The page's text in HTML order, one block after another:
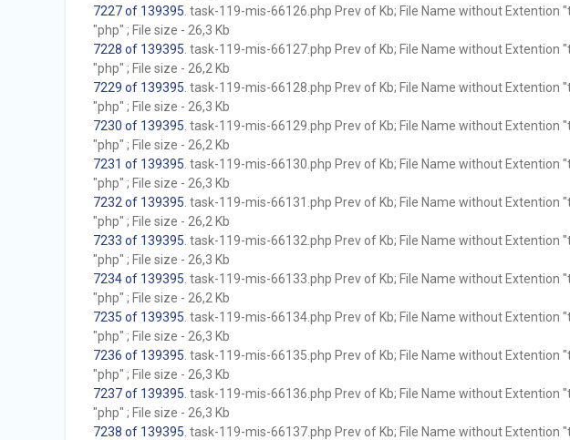
7227 of 139395 . task-119-mis-66126.php Prev of Kb; File Name without Extention
"php" ; File size - 26,3 Kb
7228 of 139395 . task-119-mis-66127.php Prev of Kb; File Name without Extention
"php" ; File size - 26,2 Kb
7229 of 139395 . task-119-mis-66128.php Prev of Kb; File Name without Extention
"php" ; File size - 26,3 Kb
7230 of 139395 . task-119-mis-66129.php Prev of Kb; File Name without Extention
"php" ; File size - 26,2 Kb
7231 of 139395 . task-119-mis-66130.php Prev of Kb; File Name without Extention
"php" ; File size - 26,3 Kb
7232 of 139395 . task-119-mis-66131.php Prev of Kb; File Name without Extention
"php" ; File size - 26,2 Kb
7233 of 139395 . task-119-mis-66132.php Prev of Kb; File Name without Extention
"php" ; File size - 26,3 Kb
7234 of 139395 . task-119-mis-66133.php Prev of Kb; File Name without Extention
"php" ; File size - 26,2 Kb
7235 of 139395 . task-119-mis-66134.php Prev of Kb; File Name without Extention
"php" ; File size - 26,3 Kb
7236 of 139395 . task-119-mis-66135.php Prev of Kb; File Name without Extention
"php" ; File size - 26,3 Kb
7237 of 139395 . task-119-mis-66136.php Prev of Kb; File Name without Extention
"php" ; File size - 26,3 Kb
7238 of 139395 . task-119-mis-66137.php Prev of Kb; File Name without Extention